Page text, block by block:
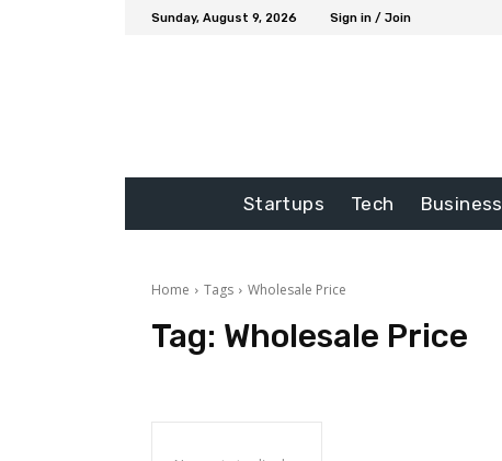
Sunday, August 9, 2026 Sign in / Join
Startups Tech Business
Home Tags Wholesale Price
Tag: Wholesale Price